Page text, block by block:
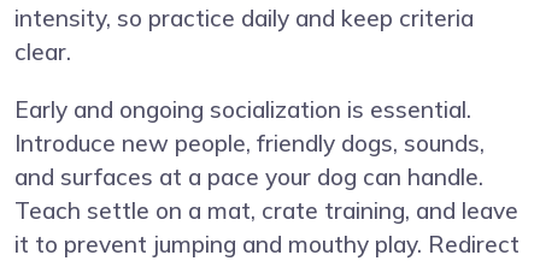
intensity, so practice daily and keep criteria
clear.
Early and ongoing socialization is essential.
Introduce new people, friendly dogs, sounds,
and surfaces at a pace your dog can handle.
Teach settle on a mat, crate training, and leave
it to prevent jumping and mouthy play. Redirect